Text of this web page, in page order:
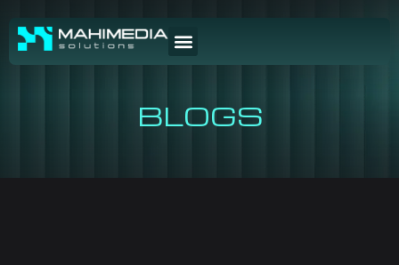
BLOGS